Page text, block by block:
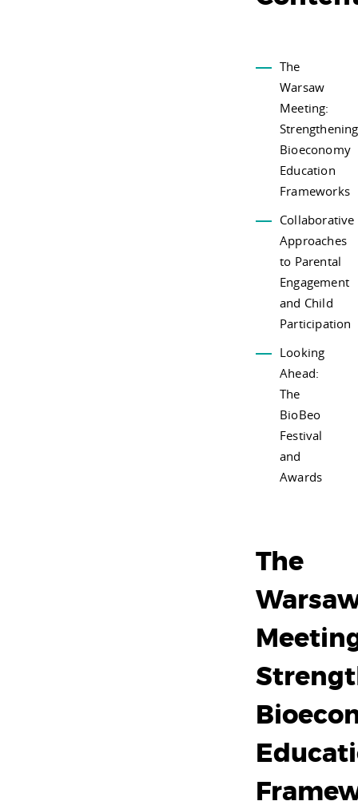
The
Warsaw
Meeting:
Strengthening
Bioeconomy
Education
Frameworks
Collaborative
Approaches
to Parental
Engagement
and Child
Participation
Looking
Ahead:
The
BioBeo
Festival
and
Awards
The